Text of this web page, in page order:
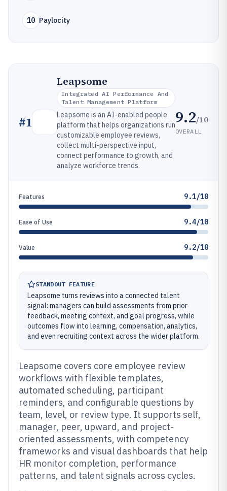
10 Paylocity
#1
Leapsome
Integrated AI Performance And
Talent Management Platform
Leapsome is an AI-enabled people
platform that helps organizations run
customizable employee reviews,
collect multi-perspective input,
connect performance to growth, and
analyze workforce trends.
9.2/10
OVERALL
Features 9.1/10
Ease of Use 9.4/10
Value 9.2/10
STANDOUT FEATURE
Leapsome turns reviews into a connected talent
signal: managers can build assessments from prior
feedback, meeting context, and goal progress, while
outcomes flow into learning, compensation, analytics,
and even recruiting context across the wider platform.
Leapsome covers core employee review
workflows with flexible templates,
automated scheduling, participant
reminders, and configurable questions by
team, level, or review type. It supports self,
manager, peer, upward, and project-
oriented assessments, with competency
frameworks and visual dashboards that help
HR monitor completion, performance
patterns, and talent signals across cycles.